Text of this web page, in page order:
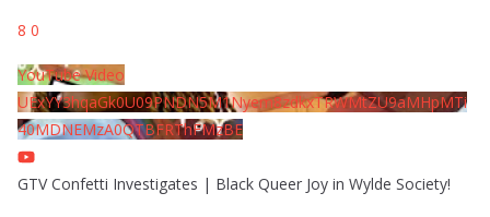
8 0
YouTube Video
UExYY3hqaGk0U09PNDN5M1Nyem8zdkxTRWMtZU9aMHpMTi
40MDNEMzA0QTBFRThFMzBE
GTV Confetti Investigates | Black Queer Joy in Wylde Society!